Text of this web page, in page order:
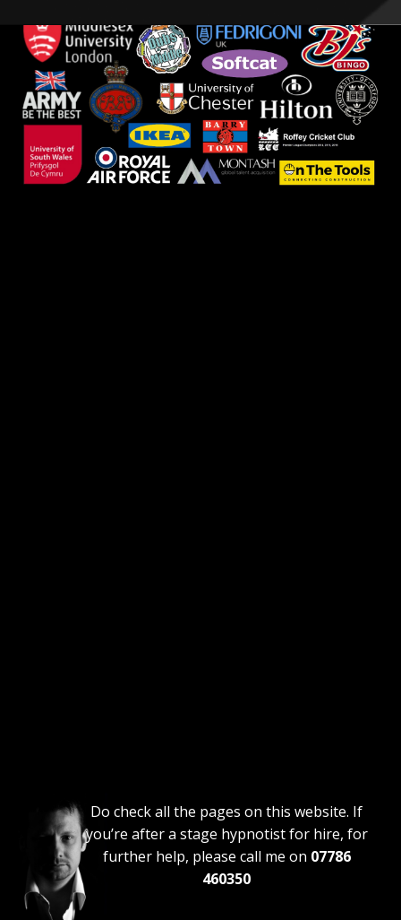
Do check all the pages on this website. If
you’re after a stage hypnotist for hire, for
further help, please call me on 07786
460350